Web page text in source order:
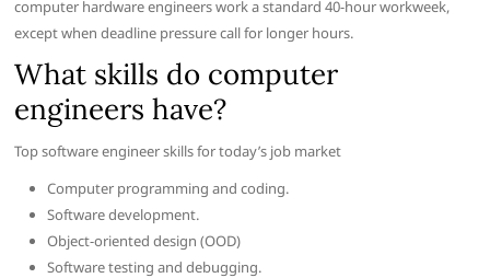
computer hardware engineers work a standard 40-hour workweek,
except when deadline pressure call for longer hours.
What skills do computer
engineers have?
Top software engineer skills for today’s job market
Computer programming and coding.
Software development.
Object-oriented design (OOD)
Software testing and debugging.